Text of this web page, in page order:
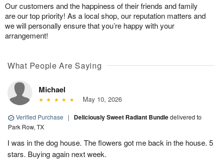
Our customers and the happiness of their friends and family
are our top priority! As a local shop, our reputation matters and
we will personally ensure that you’re happy with your
arrangement!
What People Are Saying
Michael
May 10, 2026
Verified Purchase | Deliciously Sweet Radiant Bundledelivered to
Park Row, TX
I was in the dog house. The flowers got me back in the house. 5
stars. Buying again next week.